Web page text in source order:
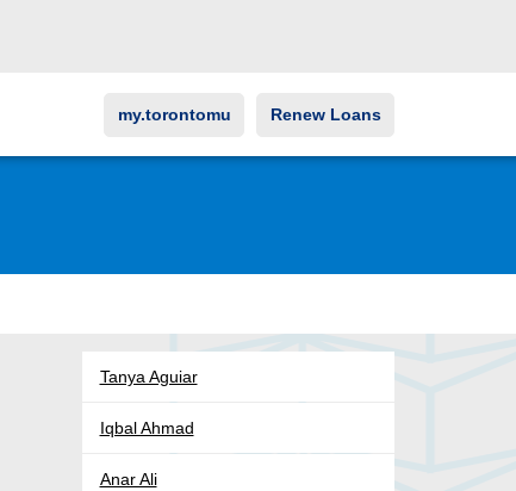
my.torontomu Renew Loans
Tanya Aguiar
Iqbal Ahmad
Anar Ali